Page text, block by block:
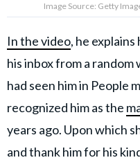
Image Source: Getty
In the video, he
his inbox from a
had seen him in People
recognized him as the
years ago. Upon which
and thank him for his